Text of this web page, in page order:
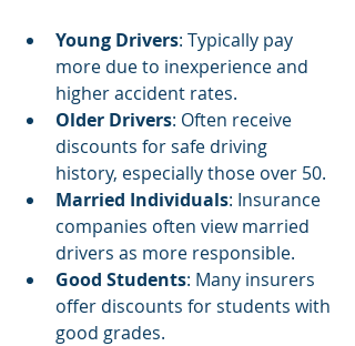
Young Drivers: Typically pay
more due to inexperience and
higher accident rates.
Older Drivers: Often receive
discounts for safe driving
history, especially those over 50.
Married Individuals: Insurance
companies often view married
drivers as more responsible.
Good Students: Many insurers
offer discounts for students with
good grades.